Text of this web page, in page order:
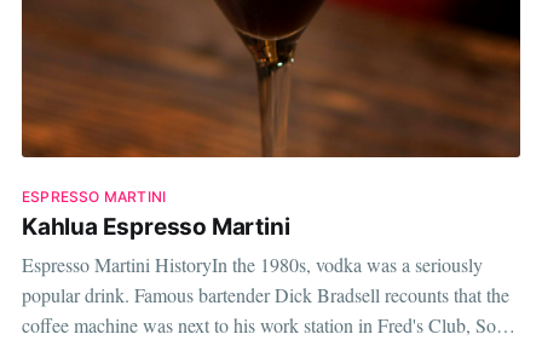
ESPRESSO MARTINI
Kahlua Espresso Martini
Espresso Martini HistoryIn the 1980s, vodka was a seriously
popular drink. Famous bartender Dick Bradsell recounts that the
coffee machine was next to his work station in Fred's Club, Soho,